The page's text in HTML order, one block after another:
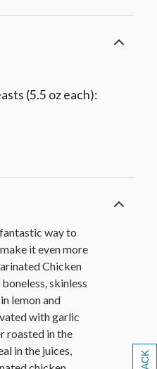
(5.5 oz each):
way to
it even more
Chicken
skinless
lemon and
with garlic
roasted in the
in the juices,